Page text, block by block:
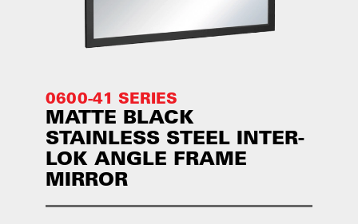
0600-41 SERIES
MATTE BLACK
STAINLESS STEEL INTER-
LOK ANGLE FRAME
MIRROR